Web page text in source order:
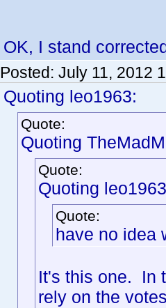
OK, I stand
Posted: July 11, 2012
Quoting leo1963:
Quote:
Quoting
Quote:
Quoting
Quote:
have no idea
It's this one. In
rely on the